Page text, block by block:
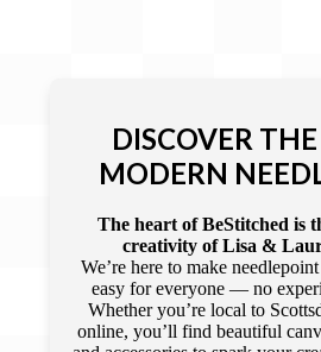
DISCOVER
MODERN
The heart of BeStitched is
creativity of Lisa &
We’re here to make
easy for everyone — no
Whether you’re local to
online, you’ll find beautiful